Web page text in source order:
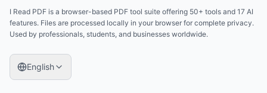
I Read PDF is a browser-based PDF tool suite offering 50+ tools and 17 AI
features. Files are processed locally in your browser for complete privacy.
Used by professionals, students, and businesses worldwide.
English